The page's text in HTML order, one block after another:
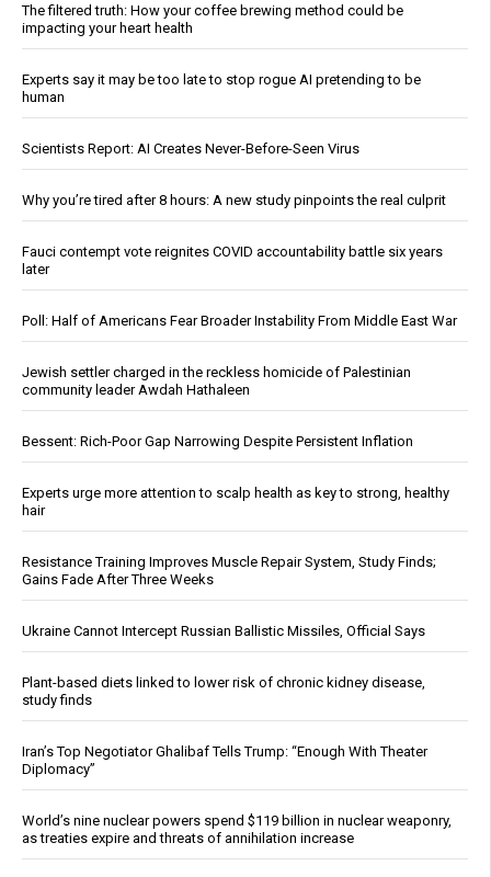
The filtered truth: How your coffee brewing method could be
impacting your heart health
Experts say it may be too late to stop rogue AI pretending to be
human
Scientists Report: AI Creates Never-Before-Seen Virus
Why you’re tired after 8 hours: A new study pinpoints the real culprit
Fauci contempt vote reignites COVID accountability battle six years
later
Poll: Half of Americans Fear Broader Instability From Middle East War
Jewish settler charged in the reckless homicide of Palestinian
community leader Awdah Hathaleen
Bessent: Rich-Poor Gap Narrowing Despite Persistent Inflation
Experts urge more attention to scalp health as key to strong, healthy
hair
Resistance Training Improves Muscle Repair System, Study Finds;
Gains Fade After Three Weeks
Ukraine Cannot Intercept Russian Ballistic Missiles, Official Says
Plant-based diets linked to lower risk of chronic kidney disease,
study finds
Iran’s Top Negotiator Ghalibaf Tells Trump: “Enough With Theater
Diplomacy”
World’s nine nuclear powers spend $119 billion in nuclear weaponry,
as treaties expire and threats of annihilation increase